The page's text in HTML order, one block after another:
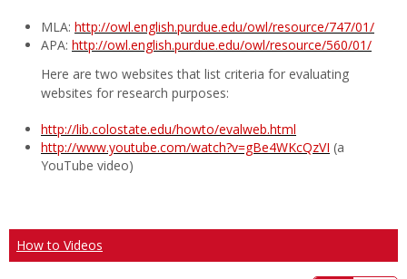
MLA: http://owl.english.purdue.edu/owl/resource/747/01/
APA: http://owl.english.purdue.edu/owl/resource/560/01/
Here are two websites that list criteria for evaluating
websites for research purposes:
http://lib.colostate.edu/howto/evalweb.html
http://www.youtube.com/watch?v=gBe4WKcQzVI (a
YouTube video)
How to Videos